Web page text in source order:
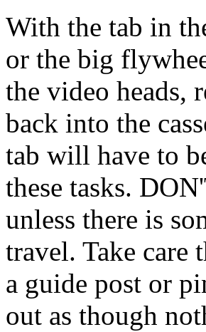
With the tab in
or the big
the video heads,
back into the
tab will have to
these tasks.
unless there is
travel. Take care
a guide post or
out as though